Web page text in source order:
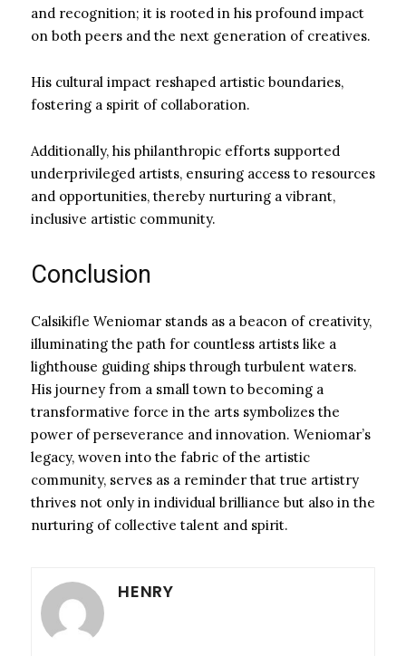
and recognition; it is rooted in his profound impact
on both peers and the next generation of creatives.
His cultural impact reshaped artistic boundaries,
fostering a spirit of collaboration.
Additionally, his philanthropic efforts supported
underprivileged artists, ensuring access to resources
and opportunities, thereby nurturing a vibrant,
inclusive artistic community.
Conclusion
Calsikifle Weniomar stands as a beacon of creativity,
illuminating the path for countless artists like a
lighthouse guiding ships through turbulent waters.
His journey from a small town to becoming a
transformative force in the arts symbolizes the
power of perseverance and innovation. Weniomar’s
legacy, woven into the fabric of the artistic
community, serves as a reminder that true artistry
thrives not only in individual brilliance but also in the
nurturing of collective talent and spirit.
HENRY